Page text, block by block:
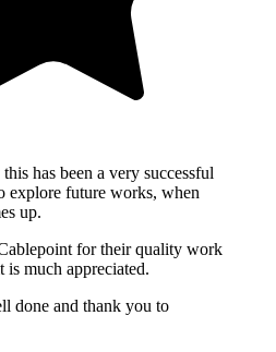
has been a very successful
explore future works, when
up.
for their quality work
is much appreciated.
done and thank you to